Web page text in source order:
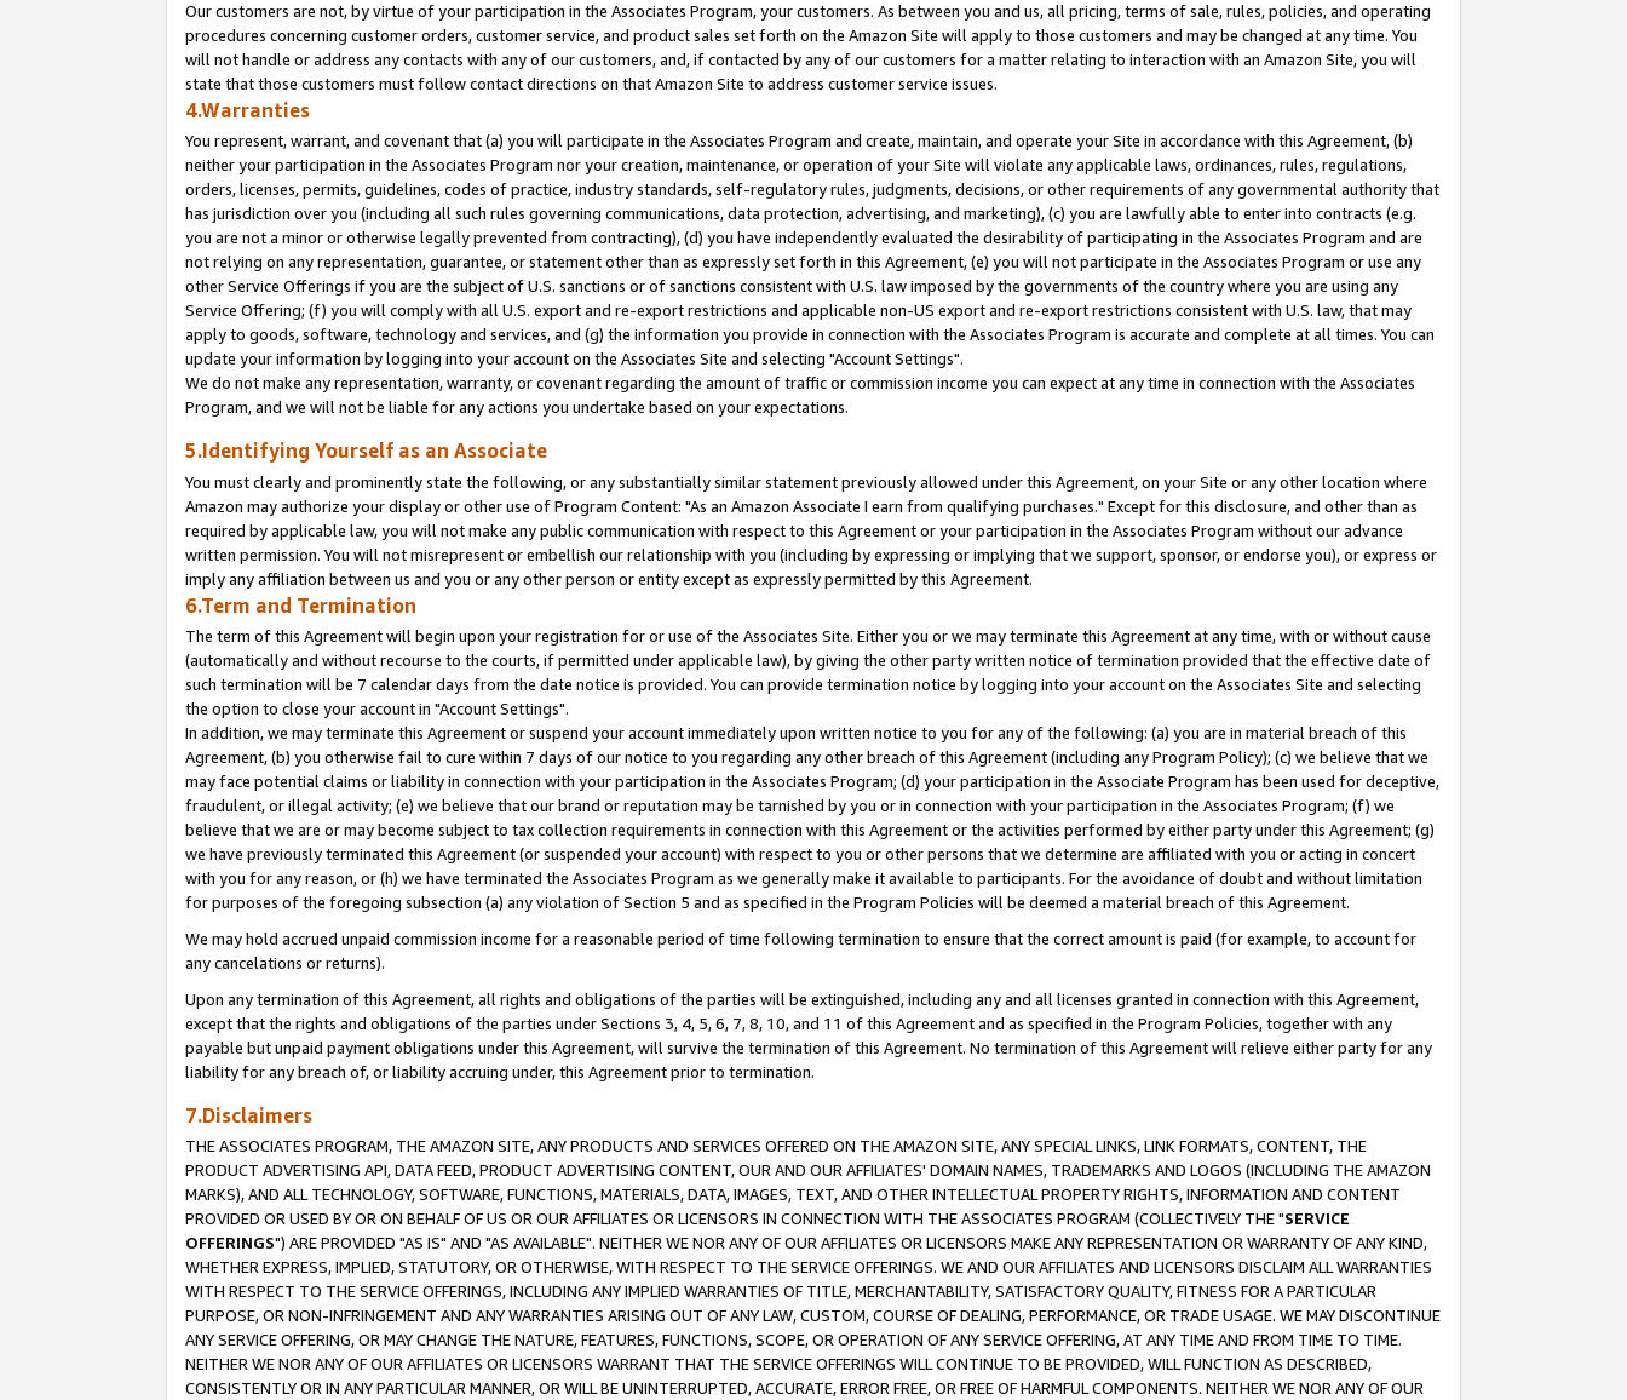
Our customers are not, by virtue of your participation in the Associates Program, your customers. As between you and us, all pricing, terms of sale, rules, policies, and operating
procedures concerning customer orders, customer service, and product sales set forth on the Amazon Site will apply to those customers and may be changed at any time. You
will not handle or address any contacts with any of our customers, and, if contacted by any of our customers for a matter relating to interaction with an Amazon Site, you will
state that those customers must follow contact directions on that Amazon Site to address customer service issues.
4.Warranties
You represent, warrant, and covenant that (a) you will participate in the Associates Program and create, maintain, and operate your Site in accordance with this Agreement, (b)
neither your participation in the Associates Program nor your creation, maintenance, or operation of your Site will violate any applicable laws, ordinances, rules, regulations,
orders, licenses, permits, guidelines, codes of practice, industry standards, self-regulatory rules, judgments, decisions, or other requirements of any governmental authority that
has jurisdiction over you (including all such rules governing communications, data protection, advertising, and marketing), (c) you are lawfully able to enter into contracts (e.g.
you are not a minor or otherwise legally prevented from contracting), (d) you have independently evaluated the desirability of participating in the Associates Program and are
not relying on any representation, guarantee, or statement other than as expressly set forth in this Agreement, (e) you will not participate in the Associates Program or use any
other Service Offerings if you are the subject of U.S. sanctions or of sanctions consistent with U.S. law imposed by the governments of the country where you are using any
Service Offering; (f) you will comply with all U.S. export and re-export restrictions and applicable non-US export and re-export restrictions consistent with U.S. law, that may
apply to goods, software, technology and services, and (g) the information you provide in connection with the Associates Program is accurate and complete at all times. You can
update your information by logging into your account on the Associates Site and selecting "Account Settings".
We do not make any representation, warranty, or covenant regarding the amount of traffic or commission income you can expect at any time in connection with the Associates
Program, and we will not be liable for any actions you undertake based on your expectations.
5.Identifying Yourself as an Associate
You must clearly and prominently state the following, or any substantially similar statement previously allowed under this Agreement, on your Site or any other location where
Amazon may authorize your display or other use of Program Content: "As an Amazon Associate I earn from qualifying purchases." Except for this disclosure, and other than as
required by applicable law, you will not make any public communication with respect to this Agreement or your participation in the Associates Program without our advance
written permission. You will not misrepresent or embellish our relationship with you (including by expressing or implying that we support, sponsor, or endorse you), or express or
imply any affiliation between us and you or any other person or entity except as expressly permitted by this Agreement.
6.Term and Termination
The term of this Agreement will begin upon your registration for or use of the Associates Site. Either you or we may terminate this Agreement at any time, with or without cause
(automatically and without recourse to the courts, if permitted under applicable law), by giving the other party written notice of termination provided that the effective date of
such termination will be 7 calendar days from the date notice is provided. You can provide termination notice by logging into your account on the Associates Site and selecting
the option to close your account in "Account Settings".
In addition, we may terminate this Agreement or suspend your account immediately upon written notice to you for any of the following: (a) you are in material breach of this
Agreement, (b) you otherwise fail to cure within 7 days of our notice to you regarding any other breach of this Agreement (including any Program Policy); (c) we believe that we
may face potential claims or liability in connection with your participation in the Associates Program; (d) your participation in the Associate Program has been used for deceptive,
fraudulent, or illegal activity; (e) we believe that our brand or reputation may be tarnished by you or in connection with your participation in the Associates Program; (f) we
believe that we are or may become subject to tax collection requirements in connection with this Agreement or the activities performed by either party under this Agreement; (g)
we have previously terminated this Agreement (or suspended your account) with respect to you or other persons that we determine are affiliated with you or acting in concert
with you for any reason, or (h) we have terminated the Associates Program as we generally make it available to participants. For the avoidance of doubt and without limitation
for purposes of the foregoing subsection (a) any violation of Section 5 and as specified in the Program Policies will be deemed a material breach of this Agreement.
We may hold accrued unpaid commission income for a reasonable period of time following termination to ensure that the correct amount is paid (for example, to account for
any cancelations or returns).
Upon any termination of this Agreement, all rights and obligations of the parties will be extinguished, including any and all licenses granted in connection with this Agreement,
except that the rights and obligations of the parties under Sections 3, 4, 5, 6, 7, 8, 10, and 11 of this Agreement and as specified in the Program Policies, together with any
payable but unpaid payment obligations under this Agreement, will survive the termination of this Agreement. No termination of this Agreement will relieve either party for any
liability for any breach of, or liability accruing under, this Agreement prior to termination.
7.Disclaimers
THE ASSOCIATES PROGRAM, THE AMAZON SITE, ANY PRODUCTS AND SERVICES OFFERED ON THE AMAZON SITE, ANY SPECIAL LINKS, LINK FORMATS, CONTENT, THE
PRODUCT ADVERTISING API, DATA FEED, PRODUCT ADVERTISING CONTENT, OUR AND OUR AFFILIATES' DOMAIN NAMES, TRADEMARKS AND LOGOS (INCLUDING THE AMAZON
MARKS), AND ALL TECHNOLOGY, SOFTWARE, FUNCTIONS, MATERIALS, DATA, IMAGES, TEXT, AND OTHER INTELLECTUAL PROPERTY RIGHTS, INFORMATION AND CONTENT
PROVIDED OR USED BY OR ON BEHALF OF US OR OUR AFFILIATES OR LICENSORS IN CONNECTION WITH THE ASSOCIATES PROGRAM (COLLECTIVELY THE "SERVICE
OFFERINGS") ARE PROVIDED "AS IS" AND "AS AVAILABLE". NEITHER WE NOR ANY OF OUR AFFILIATES OR LICENSORS MAKE ANY REPRESENTATION OR WARRANTY OF ANY KIND,
WHETHER EXPRESS, IMPLIED, STATUTORY, OR OTHERWISE, WITH RESPECT TO THE SERVICE OFFERINGS. WE AND OUR AFFILIATES AND LICENSORS DISCLAIM ALL WARRANTIES
WITH RESPECT TO THE SERVICE OFFERINGS, INCLUDING ANY IMPLIED WARRANTIES OF TITLE, MERCHANTABILITY, SATISFACTORY QUALITY, FITNESS FOR A PARTICULAR
PURPOSE, OR NON-INFRINGEMENT AND ANY WARRANTIES ARISING OUT OF ANY LAW, CUSTOM, COURSE OF DEALING, PERFORMANCE, OR TRADE USAGE. WE MAY DISCONTINUE
ANY SERVICE OFFERING, OR MAY CHANGE THE NATURE, FEATURES, FUNCTIONS, SCOPE, OR OPERATION OF ANY SERVICE OFFERING, AT ANY TIME AND FROM TIME TO TIME.
NEITHER WE NOR ANY OF OUR AFFILIATES OR LICENSORS WARRANT THAT THE SERVICE OFFERINGS WILL CONTINUE TO BE PROVIDED, WILL FUNCTION AS DESCRIBED,
CONSISTENTLY OR IN ANY PARTICULAR MANNER, OR WILL BE UNINTERRUPTED, ACCURATE, ERROR FREE, OR FREE OF HARMFUL COMPONENTS. NEITHER WE NOR ANY OF OUR